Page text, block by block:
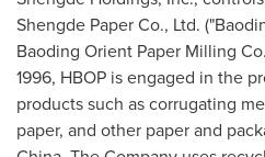
Shengde Paper Co., Ltd.
Baoding Orient Paper Milling
1996, HBOP is engaged in the
products such as corrugating
paper, and other paper and